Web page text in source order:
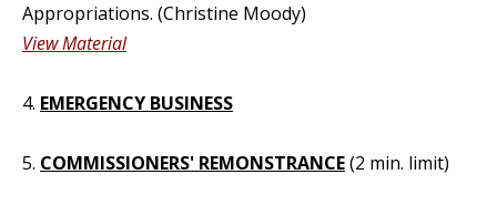
Appropriations. (Christine Moody)
View Material
4. EMERGENCY BUSINESS
5. COMMISSIONERS' REMONSTRANCE(2 min. limit)